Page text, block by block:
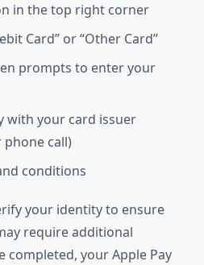
in the top right corner
Card” or “Other Card”
prompts to enter your
with your card issuer
phone call)
conditions
your identity to ensure
require additional
completed, your Apple Pay